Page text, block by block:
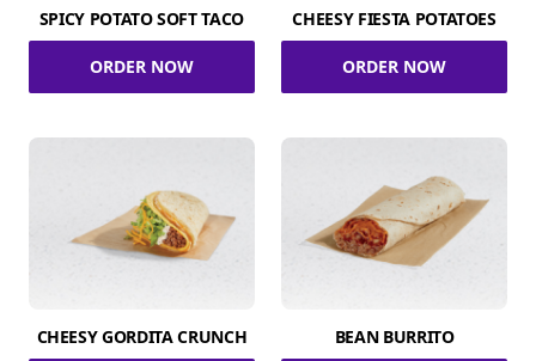
SPICY POTATO SOFT TACO
ORDER NOW
CHEESY FIESTA POTATOES
ORDER NOW
CHEESY GORDITA CRUNCH BEAN BURRITO